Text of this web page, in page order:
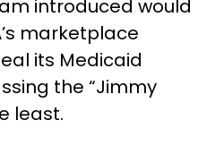
introduced would
marketplace
its Medicaid
the “Jimmy
least.